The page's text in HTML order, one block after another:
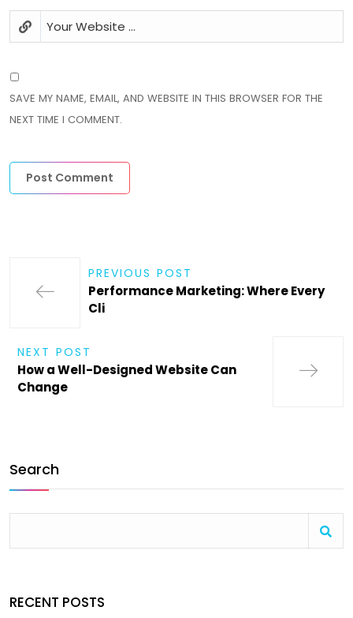
SAVE MY NAME, EMAIL, AND WEBSITE IN THIS BROWSER FOR THE
NEXT TIME I COMMENT.
PREVIOUS POST
Performance Marketing: Where Every
Cli
NEXT POST
How a Well-Designed Website Can
Change
Search
RECENT POSTS